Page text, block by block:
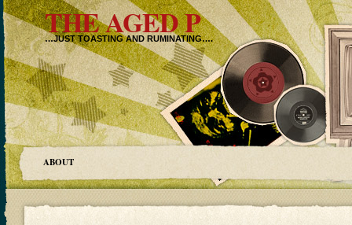
THE AGED P
…JUST TOASTING AND RUMINATING….
ABOUT